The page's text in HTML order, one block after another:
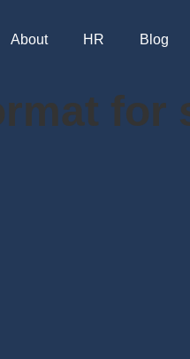
About HR Blog
for